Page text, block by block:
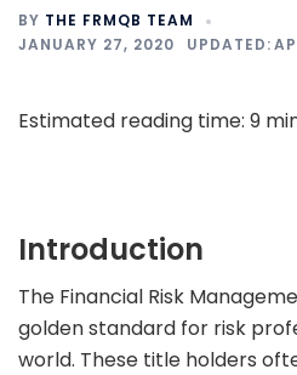
BY THE FRMQB TEAM
JANUARY 27, 2020
Estimated reading time: 9
Introduction
The Financial Risk
golden standard for risk
world. These title holders